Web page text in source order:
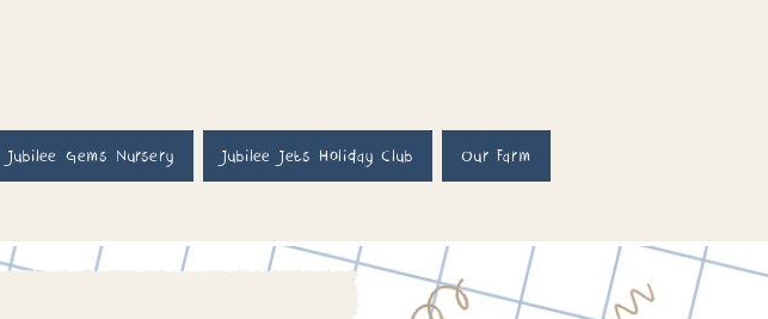
Jubilee Gems Nursery Jubilee Jets Holiday Club Our Farm